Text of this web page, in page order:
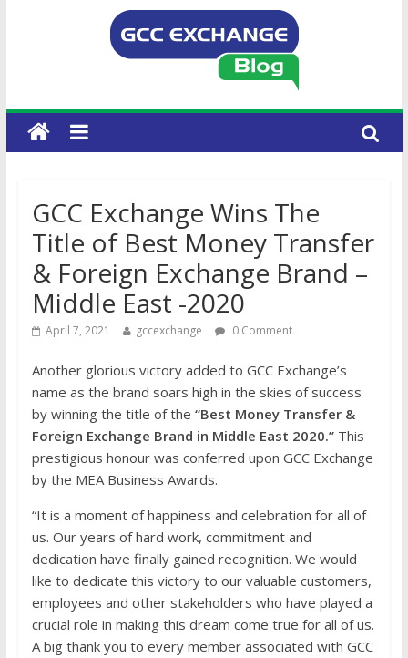
GCC Exchange Wins The
Title of Best Money Transfer
& Foreign Exchange Brand –
Middle East -2020
April 7, 2021 gccexchange 0 Comment
Another glorious victory added to GCC Exchange’s
name as the brand soars high in the skies of success
by winning the title of the “Best Money Transfer &
Foreign Exchange Brand in Middle East 2020.”This
prestigious honour was conferred upon GCC Exchange
by the MEA Business Awards.
“It is a moment of happiness and celebration for all of
us. Our years of hard work, commitment and
dedication have finally gained recognition. We would
like to dedicate this victory to our valuable customers,
employees and other stakeholders who have played a
crucial role in making this dream come true for all of us.
A big thank you to every member associated with GCC